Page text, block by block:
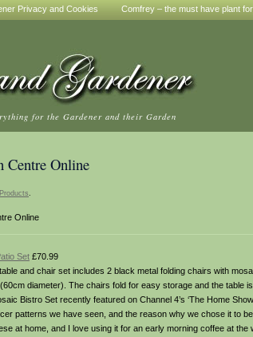
Privacy and Cookies Comfrey – the must have plant
for the Gardener and their Garden
Centre Online
.
Online
Set £70.99
and chair set includes 2 black metal folding chairs with
diameter). The chairs fold for easy storage and the table
Bistro Set recently featured on Channel 4’s ‘The Home
patterns we have seen, and the reason why we chose it to
at home, and I love using it for an early morning coffee at the